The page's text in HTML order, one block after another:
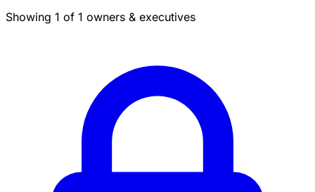
Showing 1 of 1 owners & executives